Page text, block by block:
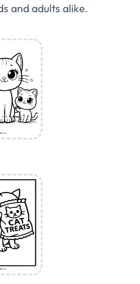
and adults alike.